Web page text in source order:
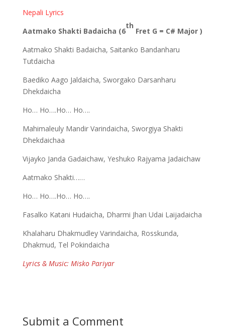
Nepali Lyrics
Aatmako Shakti Badaicha (6
th
Fret G = C# Major )
Aatmako Shakti Badaicha, Saitanko Bandanharu
Tutdaicha
Baediko Aago Jaldaicha, Sworgako Darsanharu
Dhekdaicha
Ho… Ho….Ho… Ho….
Mahimaleuly Mandir Varindaicha, Sworgiya Shakti
Dhekdaichaa
Vijayko Janda Gadaichaw, Yeshuko Rajyama Jadaichaw
Aatmako Shakti……
Ho… Ho….Ho… Ho….
Fasalko Katani Hudaicha, Dharmi Jhan Udai Laijadaicha
Khalaharu Dhakmudley Varindaicha, Rosskunda,
Dhakmud, Tel Pokindaicha
Lyrics & Music: Misko Pariyar
Submit a Comment